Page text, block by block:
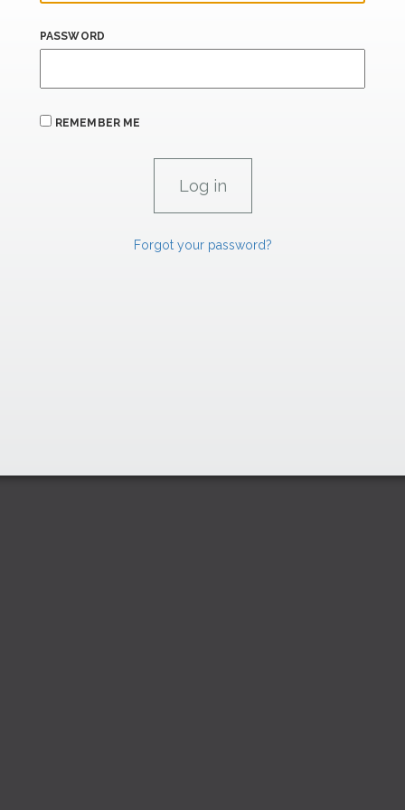
PASSWORD
REMEMBER ME
Forgot your password?